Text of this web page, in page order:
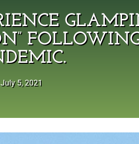
July 5, 2021